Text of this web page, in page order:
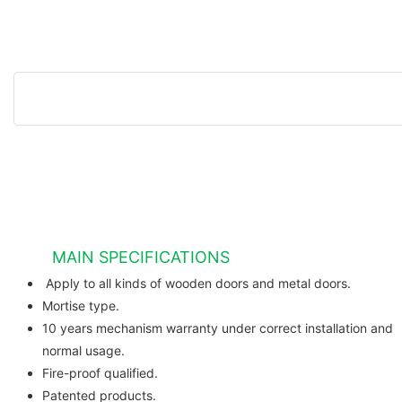
MAIN SPECIFICATIONS
Apply to all kinds of wooden
Mortise type.
10 years mechanism warranty under correct installation and
normal usage.
Fire-proof qualified.
Patented products.